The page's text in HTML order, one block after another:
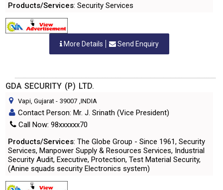
Products/Services: Security Services
More Details Send Enquiry
GDA SECURITY (P) LTD.
Vapi, Gujarat - 39007 ,INDIA
Contact Person: Mr. J. Srinath (Vice President)
Call Now: 98xxxxxx70
Products/Services: The Globe Group - Since 1961, Security
Services, Manpower Supply & Resources Services, Industrial
Security Audit, Executive, Protection, Test Material Security,
(Anine squads security Electronics system)